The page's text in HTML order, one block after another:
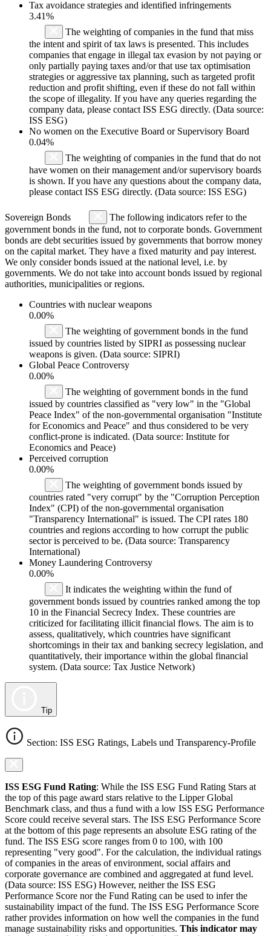
Tax avoidance strategies and identified infringements
3.41%
The weighting of companies in the fund that miss
the intent and spirit of tax laws is presented. This includes
companies that engage in illegal tax evasion by not paying or
only partially paying taxes and/or that use tax optimisation
strategies or aggressive tax planning, such as targeted profit
reduction and profit shifting, even if these do not fall within
the scope of illegality. If you have any queries regarding the
company data, please contact ISS ESG directly. (Data source:
ISS ESG)
No women on the Executive Board or Supervisory Board
0.04%
The weighting of companies in the fund that do not
have women on their management and/or supervisory boards
is shown. If you have any questions about the company data,
please contact ISS ESG directly. (Data source: ISS ESG)
Sovereign Bonds
The following indicators refer to the
government bonds in the fund, not to corporate bonds. Government
bonds are debt securities issued by governments that borrow money
on the capital market. They have a fixed maturity and pay interest.
We only consider bonds issued at the national level, i.e. by
governments. We do not take into account bonds issued by regional
authorities, municipalities or regions.
Countries with nuclear weapons
0.00%
The weighting of government bonds in the fund
issued by countries listed by SIPRI as possessing nuclear
weapons is given. (Data source: SIPRI)
Global Peace Controversy
0.00%
The weighting of government bonds in the fund
issued by countries classified as "very low" in the "Global
Peace Index" of the non-governmental organisation "Institute
for Economics and Peace" and thus considered to be very
conflict-prone is indicated. (Data source: Institute for
Economics and Peace)
Perceived corruption
0.00%
The weighting of government bonds issued by
countries rated "very corrupt" by the "Corruption Perception
Index" (CPI) of the non-governmental organisation
"Transparency International" is issued. The CPI rates 180
countries and regions according to how corrupt the public
sector is perceived to be. (Data source: Transparency
International)
Money Laundering Controversy
0.00%
It indicates the weighting within the fund of
government bonds issued by countries ranked among the top
10 in the Financial Secrecy Index. These countries are
criticized for facilitating illicit financial flows. The aim is to
assess, qualitatively, which countries have significant
shortcomings in their tax and banking secrecy legislation, and
quantitatively, their importance within the global financial
system. (Data source: Tax Justice Network)
Tip
Section: ISS ESG Ratings, Labels und Transparency-Profile
ISS ESG Fund Rating: While the ISS ESG Fund Rating Stars at
the top of this page award stars relative to the Lipper Global
Benchmark class, and thus a fund with a low ISS ESG Performance
Score could receive several stars. The ISS ESG Performance Score
at the bottom of this page represents an absolute ESG rating of the
fund. The ISS ESG score ranges from 0 to 100, with 100
representing "very good". For the calculation, the individual ratings
of companies in the areas of environment, social affairs and
corporate governance are combined and aggregated at fund level.
(Data source: ISS ESG) However, neither the ISS ESG
Performance Score nor the Fund Rating can be used to infer the
sustainability impact of the fund. The ISS ESG Performance Score
rather provides information on how well the companies in the fund
manage sustainability risks and opportunities. This indicator may